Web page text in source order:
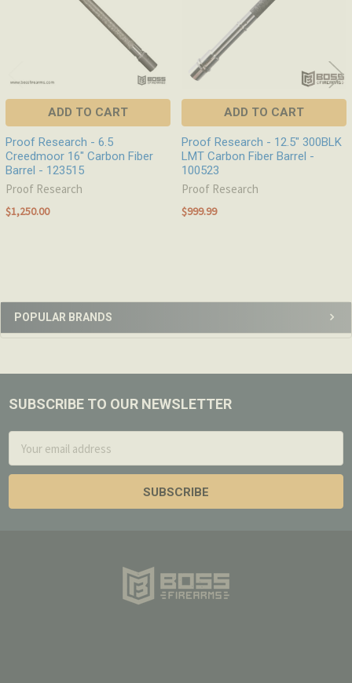
Sidebar
POPULAR BRANDS
ADD TO CART
Proof Research - 6.5
Creedmoor 16" Carbon Fiber
Barrel - 123515
Proof Research
$1,250.00
ADD TO CART
Proof Research - 12.5" 300BLK
LMT Carbon Fiber Barrel -
100523
Proof Research
$999.99
Footer
SUBSCRIBE TO OUR NEWSLETTER
Address